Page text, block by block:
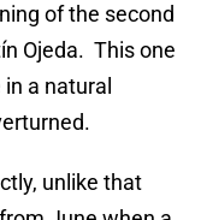
of the second
Ojeda. This one
a natural
unlike that